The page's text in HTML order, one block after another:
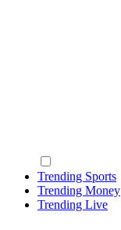
Trending Sports
Trending Money
Trending Live